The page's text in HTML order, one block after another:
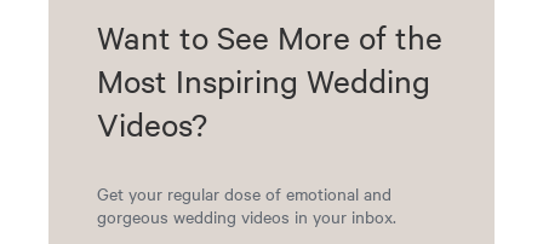
Want to See More of the
Most Inspiring Wedding
Videos?
Get your regular dose of emotional and
gorgeous wedding videos in your inbox.